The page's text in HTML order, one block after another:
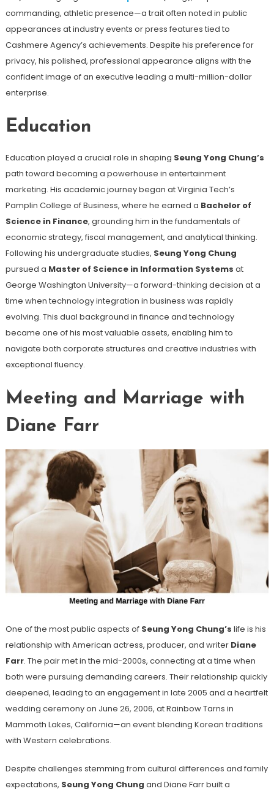
commanding, athletic presence—a trait often noted in public
appearances at industry events or press features tied to
Cashmere Agency’s achievements. Despite his preference for
privacy, his polished, professional appearance aligns with the
confident image of an executive leading a multi-million-dollar
enterprise.
Education
Education played a crucial role in shaping Seung Yong Chung’s
path toward becoming a powerhouse in entertainment
marketing. His academic journey began at Virginia Tech’s
Pamplin College of Business, where he earned a Bachelor of
Science in Finance, grounding him in the fundamentals of
economic strategy, fiscal management, and analytical thinking.
Following his undergraduate studies, Seung Yong Chung
pursued a Master of Science in Information Systems at
George Washington University—a forward-thinking decision at a
time when technology integration in business was rapidly
evolving. This dual background in finance and technology
became one of his most valuable assets, enabling him to
navigate both corporate structures and creative industries with
exceptional fluency.
Meeting and Marriage with
Diane Farr
One of the most public aspects of Seung Yong Chung’s life is his
relationship with American actress, producer, and writer Diane
Farr. The pair met in the mid-2000s, connecting at a time when
both were pursuing demanding careers. Their relationship quickly
deepened, leading to an engagement in late 2005 and a heartfelt
wedding ceremony on June 26, 2006, at Rainbow Tarns in
Mammoth Lakes, California—an event blending Korean traditions
with Western celebrations.
Despite challenges stemming from cultural differences and family
expectations, Seung Yong Chung and Diane Farr built a